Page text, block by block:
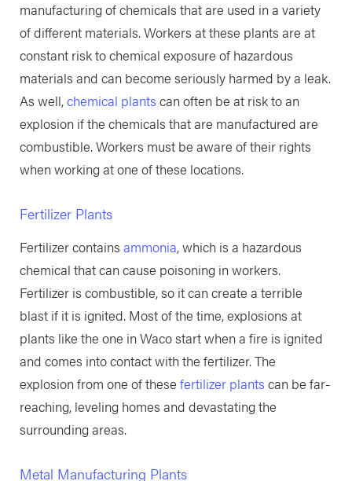
manufacturing of chemicals that are used in a variety
of different materials. Workers at these plants are at
constant risk to chemical exposure of hazardous
materials and can become seriously harmed by a leak.
As well,chemical plants can often be at risk to an
explosion if the chemicals that are manufactured are
combustible. Workers must be aware of their rights
when working at one of these locations.
Fertilizer Plants
Fertilizer contains ammonia, which is a hazardous
chemical that can cause poisoning in workers.
Fertilizer is combustible, so it can create a terrible
blast if it is ignited. Most of the time, explosions at
plants like the one in Waco start when a fire is ignited
and comes into contact with the fertilizer. The
explosion from one of these fertilizer plants can be far-
reaching, leveling homes and devastating the
surrounding areas.
Metal Manufacturing Plants